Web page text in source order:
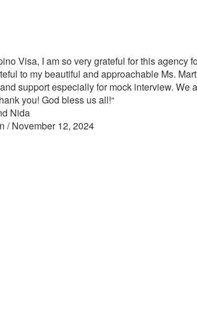
Visa, I am so very grateful for this agency
to my beautiful and approachable Ms.
support especially for mock interview. We
you! God bless us all!“
Nida
/ November 12, 2024